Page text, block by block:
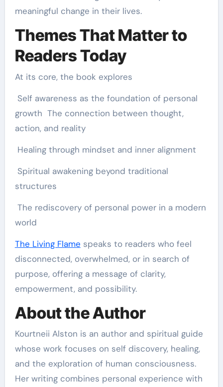
meaningful change in their lives.
Themes That Matter to
Readers Today
At its core, the book explores
Self awareness as the foundation of personal
growth The connection between thought,
action, and reality
Healing through mindset and inner alignment
Spiritual awakening beyond traditional
structures
The rediscovery of personal power in a modern
world
The Living Flame speaks to readers who feel
disconnected, overwhelmed, or in search of
purpose, offering a message of clarity,
empowerment, and possibility.
About the Author
Kourtneii Alston is an author and spiritual guide
whose work focuses on self discovery, healing,
and the exploration of human consciousness.
Her writing combines personal experience with